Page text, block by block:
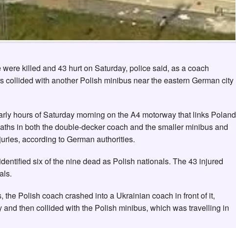
killed and 43 hurt on Saturday, police said, as a coach
collided with another Polish minibus near the eastern German city
hours of Saturday morning on the A4 motorway that links Poland
in both the double-decker coach and the smaller minibus and
according to German authorities.
six of the nine dead as Polish nationals. The 43 injured
the Polish coach crashed into a Ukrainian coach in front of it,
and then collided with the Polish minibus, which was travelling in